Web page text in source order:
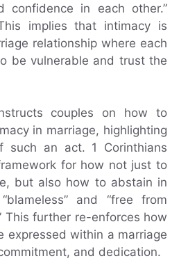
confidence in each other.”
implies that intimacy is
relationship where each
be vulnerable and trust the
couples on how to
in marriage, highlighting
such an act. 1 Corinthians
for how not just to
but also how to abstain in
and “free from
This further re-enforces how
expressed within a marriage
and dedication.